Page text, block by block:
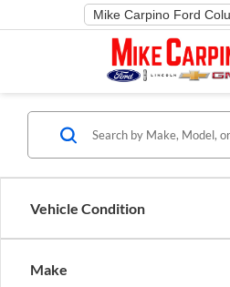
Vehicle Condition
Make